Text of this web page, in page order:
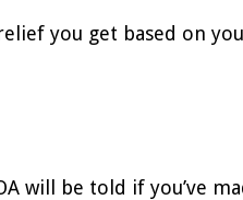
you get based on
will be told if you’ve